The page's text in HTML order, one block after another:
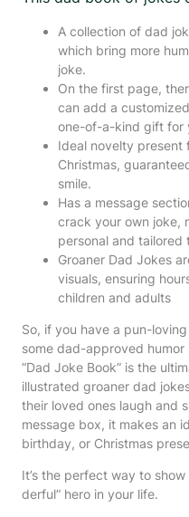
A collection of dad
which bring more
joke.
On the first page,
can add a
one-of-a-kind gift for
Ideal novelty present
Christmas,
smile.
Has a message
crack your own joke,
personal and tailored
Groaner Dad Jokes
visuals, ensuring
children and adults
So, if you have a pun-
some dad-approved
“Dad Joke Book” is the
illustrated groaner dad
their loved ones laugh and
message box, it makes an
birthday, or Christmas
It’s the perfect way to
derful” hero in your life.